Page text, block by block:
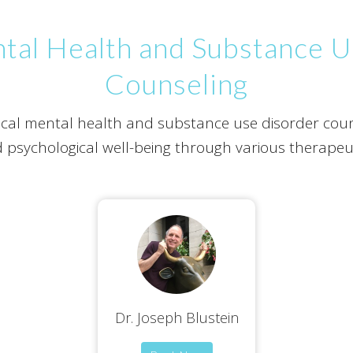
Health and Substance
Counseling
mental health and substance use disorder
well-being through various
Dr. Joseph Blustein